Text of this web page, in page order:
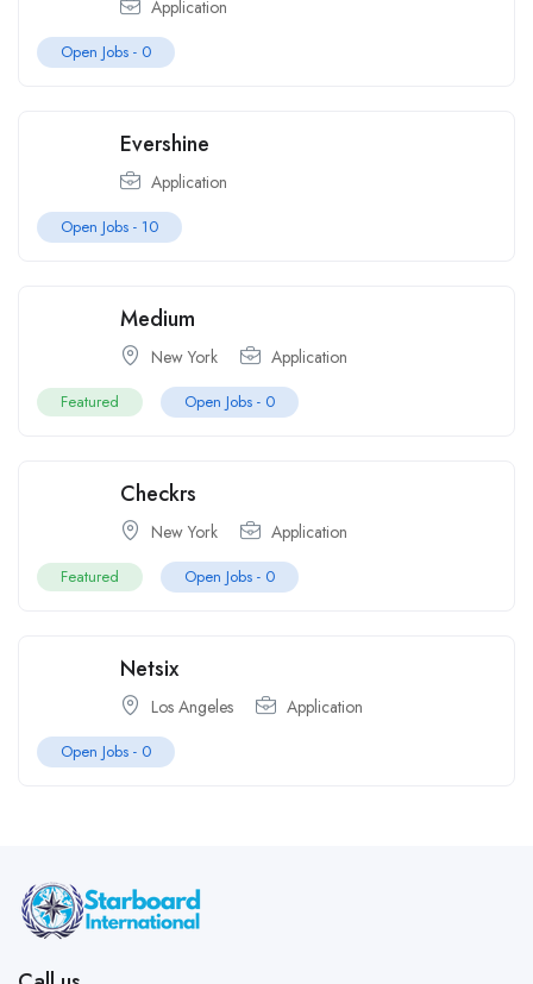
Application
Open Jobs - 0
Evershine
Application
Open Jobs - 10
Medium
New York Application
Featured Open Jobs - 0
Checkrs
New York Application
Featured Open Jobs - 0
Netsix
Los Angeles Application
Open Jobs - 0